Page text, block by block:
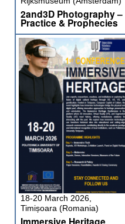
2and3D Photography –
Practice & Prophecies
18-20 March 2026,
Timișoara (Romania)